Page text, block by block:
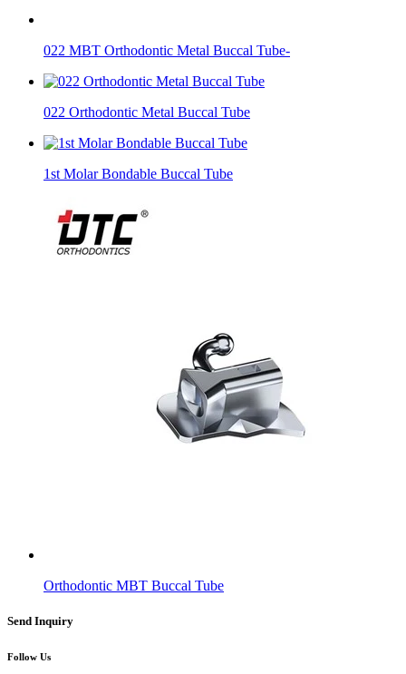
022 MBT Orthodontic Metal Buccal Tube-
022 Orthodontic Metal Buccal Tube
1st Molar Bondable Buccal Tube
Orthodontic MBT Buccal Tube
Send Inquiry
Follow Us